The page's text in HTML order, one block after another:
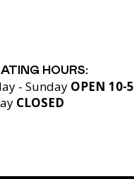
HOURS:
- Sunday OPEN 10-5
CLOSED​